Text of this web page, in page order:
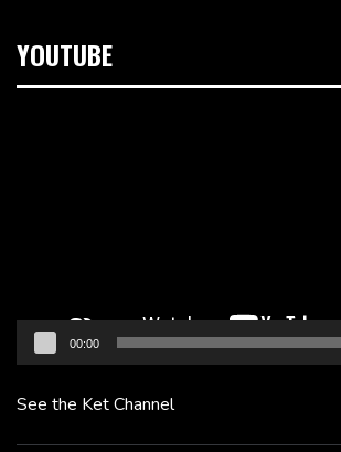
YOUTUBE
00:00
See the Ket Channel